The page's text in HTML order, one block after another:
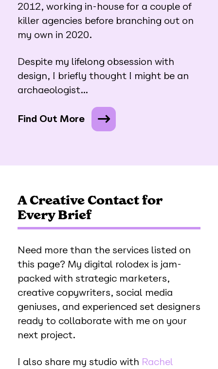
2012, working in-house for a couple of
killer agencies before branching out on
my own in 2020.
Despite my lifelong obsession with
design, I briefly thought I might be an
archaeologist…
Find Out More
A Creative Contact for
Every Brief
Need more than the services listed on
this page? My digital rolodex is jam-
packed with strategic marketers,
creative copywriters, social media
geniuses, and experienced set designers
ready to collaborate with me on your
next project.
I also share my studio with Rachel